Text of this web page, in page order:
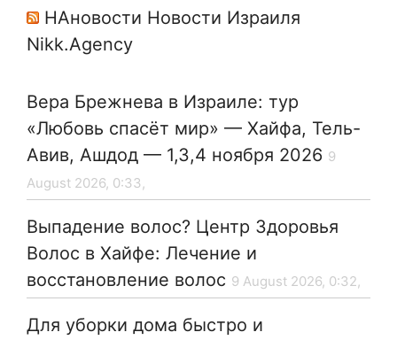
НАновости Новости Израиля
Nikk.Agency
Вера Брежнева в Израиле: тур
«Любовь спасёт мир» — Хайфа, Тель-
Авив, Ашдод — 1,3,4 ноября 2026 9
August 2026, 0:33,
Выпадение волос? Центр Здоровья
Волос в Хайфе: Лечение и
восстановление волос 9 August 2026, 0:32,
Для уборки дома быстро и